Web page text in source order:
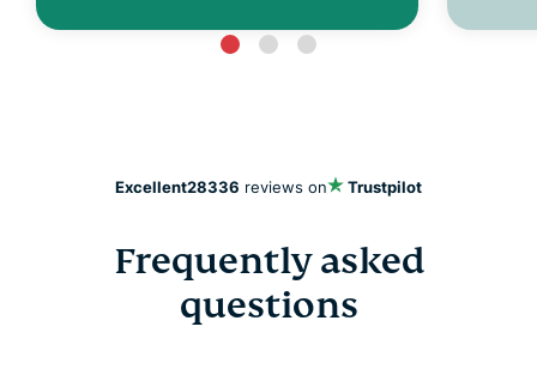
Excellent28336 reviews on Trustpilot
Frequently asked
questions